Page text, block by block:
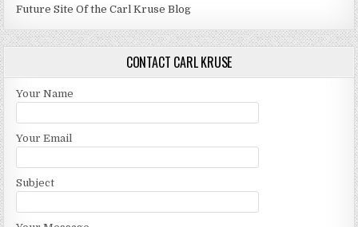
Future Site Of the Carl Kruse Blog
CONTACT CARL KRUSE
Your Name
Your Email
Subject